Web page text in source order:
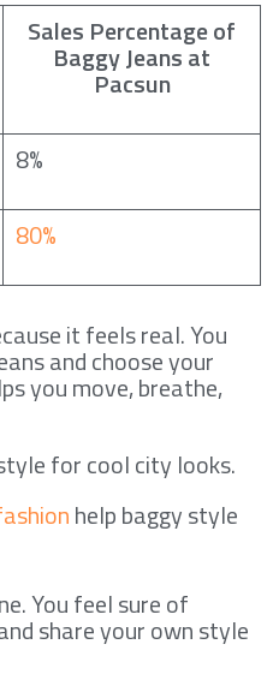
Sales Percentage of
Baggy Jeans at
Pacsun
8%
80%
it feels real. You
and choose your
you move, breathe,
for cool city looks.
help baggy style
You feel sure of
share your own style